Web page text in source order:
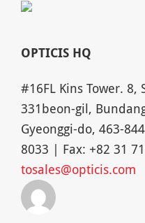
OPTICIS HQ
#16FL Kins Tower. 8,
331beon-gil,
Gyeonggi-do, 463-
8033 | Fax: +82 31
tosales@opticis.com